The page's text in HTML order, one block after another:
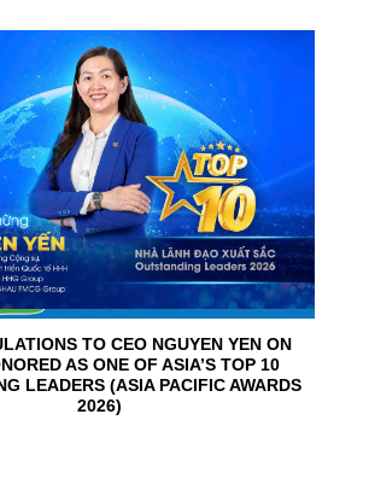
TO CEO NGUYEN YEN ON
AS ONE OF ASIA’S TOP 10
LEADERS (ASIA PACIFIC AWARDS
2026)